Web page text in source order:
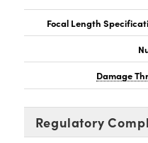
Focal Length
Damage
Regulatory